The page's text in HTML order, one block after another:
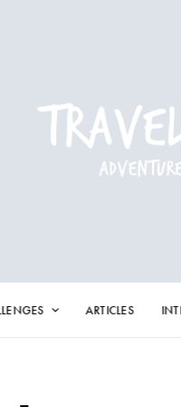
ARTICLES